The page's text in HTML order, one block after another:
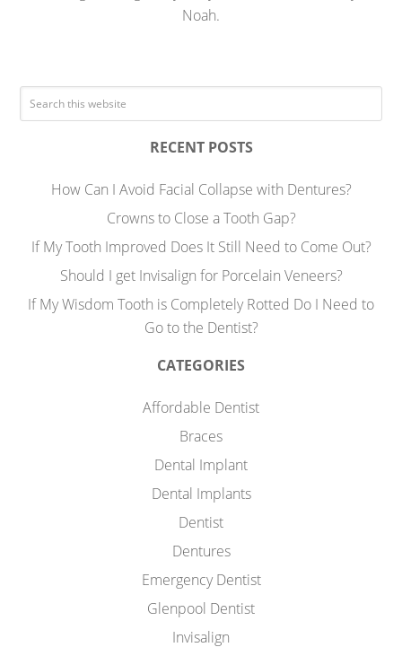
Noah.
RECENT POSTS
How Can I Avoid Facial Collapse with Dentures?
Crowns to Close a Tooth Gap?
If My Tooth Improved Does It Still Need to Come Out?
Should I get Invisalign for Porcelain Veneers?
If My Wisdom Tooth is Completely Rotted Do I Need to
Go to the Dentist?
CATEGORIES
Affordable Dentist
Braces
Dental Implant
Dental Implants
Dentist
Dentures
Emergency Dentist
Glenpool Dentist
Invisalign